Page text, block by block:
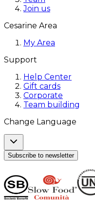
Join us
Cesarine Area
My Area
Support
Help Center
Gift cards
Corporate
Team building
Change Language
Subscribe to newsletter